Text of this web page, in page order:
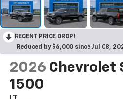
RECENT PRICE DROP!
Reduced by $6,000 since Jul 08,
2026 Chevrolet
1500